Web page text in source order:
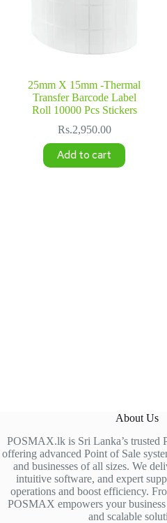
25mm X 15mm -Thermal
Transfer Barcode Label
Roll 10000 Pcs Stickers
Rs.2,950.00
Add to cart
About Us
POSMAX.lk is Sri Lanka’s trusted
offering advanced Point of Sale
and businesses of all sizes. We
intuitive software, and expert
operations and boost efficiency.
POSMAX empowers your
and scalable